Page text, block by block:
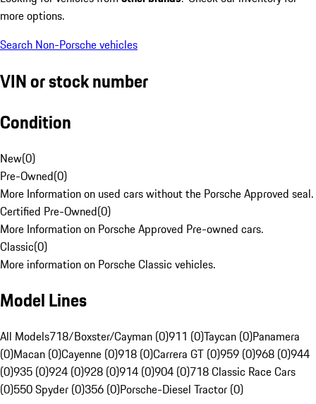
more options.
Search Non-Porsche vehicles
VIN or stock number
Condition
New(0)
Pre-Owned(0)
More Information on used cars without the Porsche Approved seal.
Certified Pre-Owned(0)
More Information on Porsche Approved Pre-owned cars.
Classic(0)
More information on Porsche Classic vehicles.
Model Lines
All Models718/Boxster/Cayman (0)911 (0)Taycan (0)Panamera
(0)Macan (0)Cayenne (0)918 (0)Carrera GT (0)959 (0)968 (0)944
(0)935 (0)924 (0)928 (0)914 (0)904 (0)718 Classic Race Cars
(0)550 Spyder (0)356 (0)Porsche-Diesel Tractor (0)